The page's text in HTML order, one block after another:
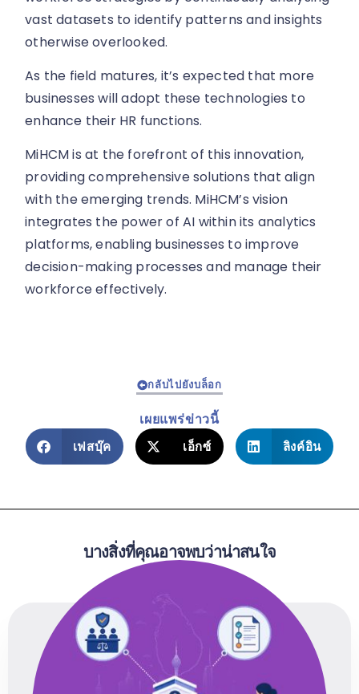
vast datasets to identify patterns and insights
otherwise overlooked.
As the field matures, it’s expected that more
businesses will adopt these technologies to
enhance their HR functions.
MiHCM is at the forefront of this innovation,
providing comprehensive solutions that align
with the emerging trends. MiHCM’s vision
integrates the power of AI within its analytics
platforms, enabling businesses to improve
decision-making processes and manage their
workforce effectively.
กลับไปยังบล็อก
เผยแพร่ข่าวนี้
เฟสบุ๊ค เอ็กซ์ ลิงค์อิน
บางสิ่งที่คุณอาจพบว่าน่าสนใจ